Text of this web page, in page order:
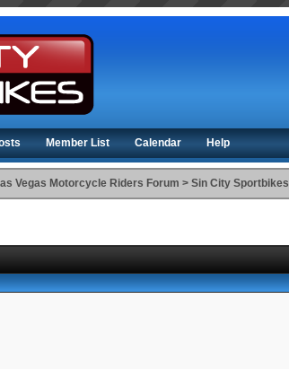
Member List Calendar Help
Vegas Motorcycle Riders Forum >Sin City Sportbikes